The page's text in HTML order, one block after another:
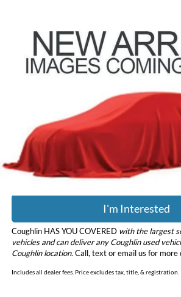
Coughlin Ford of Pataskala
3FMCR9B65RRE17101 Stock:JF31781 Model:
18,254 mi
PRICE
Less
Doc Fee
Price:
Includes all dealer fees. Price excludes tax, title, & registration.
I'm Interested
Coughlin HAS YOU COVERED with the largest
vehicles and can deliver any Coughlin used
Coughlin location. Call, text or email us for more
Includes all dealer fees. Price excludes tax, title, & registration.